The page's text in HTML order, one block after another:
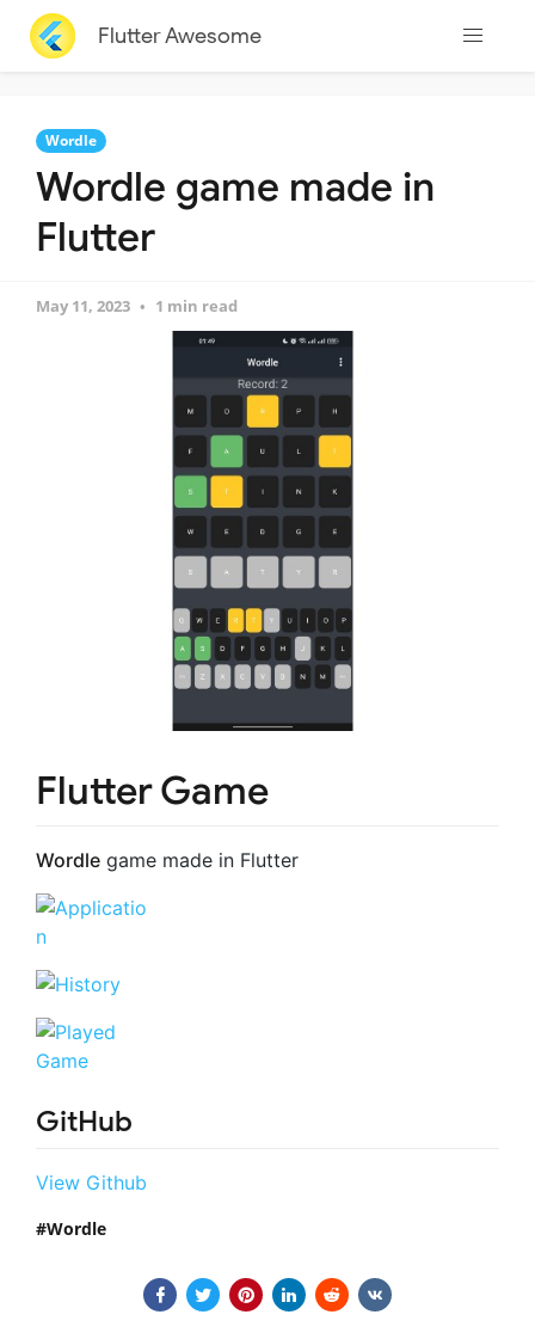
Flutter Awesome
Wordle
Wordle game made in
Flutter
May 11, 2023 1 min read
Flutter Game
Wordle game made in Flutter
GitHub
View Github
Wordle